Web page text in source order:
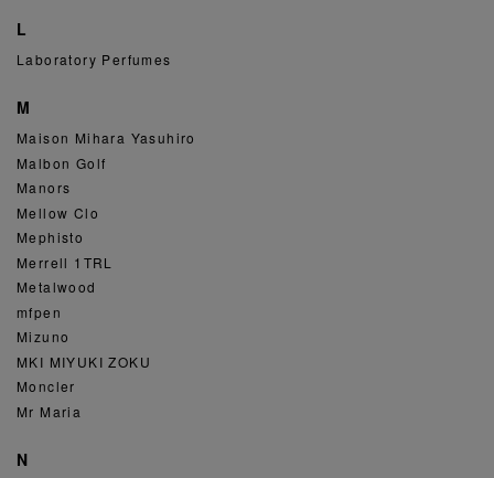
L
Laboratory Perfumes
M
Maison Mihara Yasuhiro
Malbon Golf
Manors
Mellow Clo
Mephisto
Merrell 1TRL
Metalwood
mfpen
Mizuno
MKI MIYUKI ZOKU
Moncler
Mr Maria
N